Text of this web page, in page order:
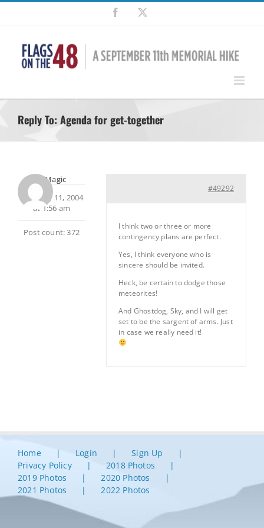
Skip
content
Facebook
Reply To: Agenda for get-together
MtnMagic
February 11, 2004
at 1:56 am
Post count: 372
#49292
I think two or three or more
contingency plans are perfect.
Yes, I think everyone who is
sincere should be invited.
Heck, be certain to dodge those
meteorites!
And Ghostdog, Sky, and I will get
set to be the sargent of arms. Just
in case we really need it!
Home Login
Sign Up
Privacy Policy
2018 Photos
2019 Photos
2020 Photos
2021 Photos
2022 Photos